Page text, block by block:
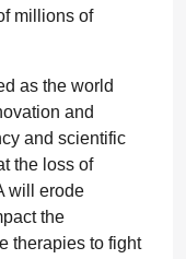
millions of
as the world
and
and scientific
the loss of
will erode
the
therapies to fight